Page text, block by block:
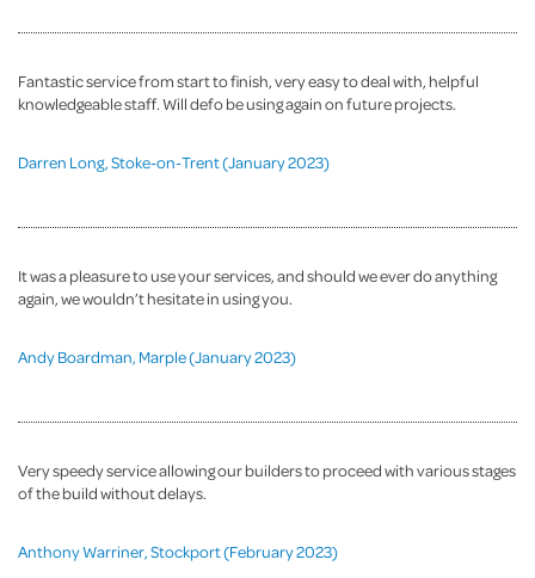
Fantastic service from start to finish, very easy to deal with, helpful
knowledgeable staff. Will defo be using again on future projects.
Darren Long, Stoke-on-Trent (January 2023)
It was a pleasure to use your services, and should we ever do anything
again, we wouldn’t hesitate in using you.
Andy Boardman, Marple (January 2023)
Very speedy service allowing our builders to proceed with various stages
of the build without delays.
Anthony Warriner, Stockport (February 2023)